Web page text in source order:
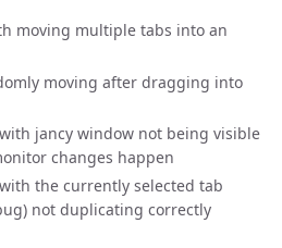
moving multiple tabs into an
moving after dragging into
jancy window not being visible
changes happen
the currently selected tab
not duplicating correctly